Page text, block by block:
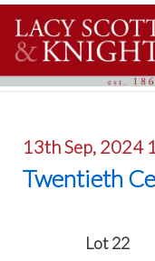
13th Sep, 2024
Twentieth
Lot 22